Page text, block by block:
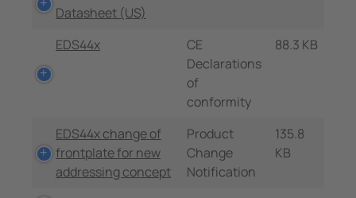
Datasheet (US)
EDS44x
CE
Declarations
of
conformity
88.3 KB
EDS44x change of
frontplate for new
addressing concept
Product
Change
Notification
135.8
KB